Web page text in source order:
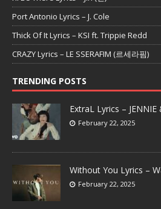
Port Antonio Lyrics – J. Cole
Thick Of It Lyrics – KSI ft. Trippie Redd
CRAZY Lyrics – LE SSERAFIM (르세라핌)
TRENDING POSTS
ExtraL Lyrics –
February 22, 2025
Without You Lyrics –
February 22, 2025